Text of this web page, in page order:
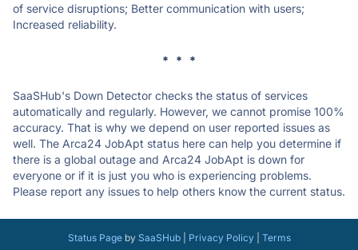
of service disruptions; Better communication with users;
Increased reliability.
* * *
SaaSHub's Down Detector checks the status of services
automatically and regularly. However, we cannot promise 100%
accuracy. That is why we depend on user reported issues as
well. The Arca24 JobApt status here can help you determine if
there is a global outage and Arca24 JobApt is down for
everyone or if it is just you who is experiencing problems.
Please report any issues to help others know the current status.
Status Pageby SaaSHub| Privacy Policy| Terms